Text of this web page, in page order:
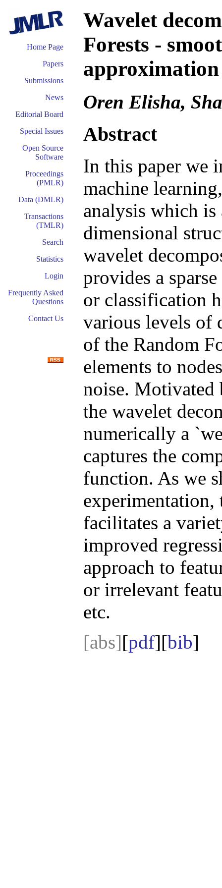
Home Page
Papers
Submissions
News
Editorial Board
Special Issues
Open Source
Software
Proceedings
(PMLR)
Data (DMLR)
Transactions
(TMLR)
Search
Statistics
Login
Frequently Asked
Questions
Contact Us
Wavelet
Forests -
Oren Elisha,
Abstract
In this paper we
machine
analysis which
dimensional
wavelet
provides a
or classification
various levels of
of the Random
elements to
noise. Motivated
the wavelet
numerically a
captures the
function. As we
experimentation,
facilitates a
improved
approach to
or irrelevant
etc.
[abs][pdf][bib